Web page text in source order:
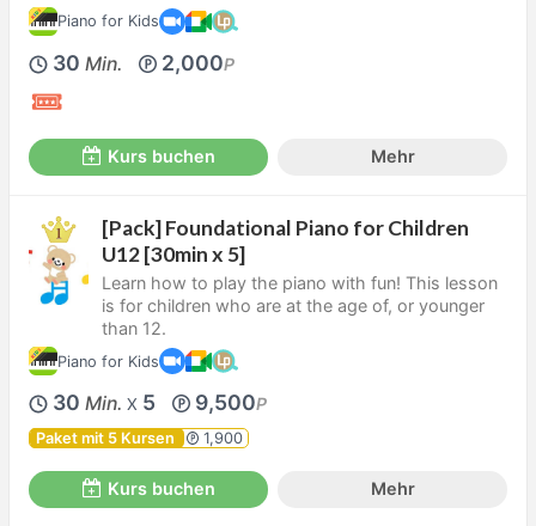
Piano for Kids
30 Min. 2,000P
Kurs buchen Mehr
[Pack] Foundational Piano for Children
U12 [30min x 5]
Learn how to play the piano with fun! This lesson
is for children who are at the age of, or younger
than 12.
Piano for Kids
30 Min. X 5 9,500P
Paket mit 5 Kursen 1,900
Kurs buchen Mehr